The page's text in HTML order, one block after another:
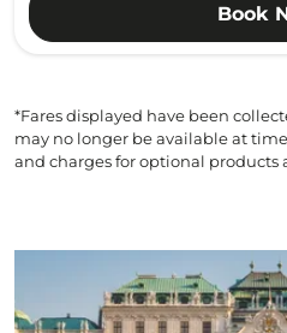
Book
*Fares displayed have been
may no longer be available at
and charges for optional products